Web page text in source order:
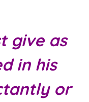
give as
in his
or